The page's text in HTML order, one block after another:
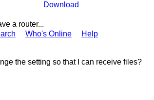
Download
a router...
Who's Online
Help
the setting so that I can receive files?